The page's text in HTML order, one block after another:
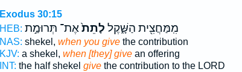
Exodus 30:15
HEB:
מִֽמַּחֲצִ֖ית הַשָּׁ֑קֶל לָתֵת֙אֶת־ תְּרוּמַ֣ת
NAS: shekel, when you givethe contribution
KJV: a shekel, when [they] givean offering
INT: the half shekel givethe contribution to the LORD